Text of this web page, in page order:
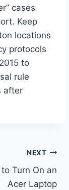
cases
Keep
locations
protocols
to
rule
after
NEXT
Turn On an
Acer Laptop